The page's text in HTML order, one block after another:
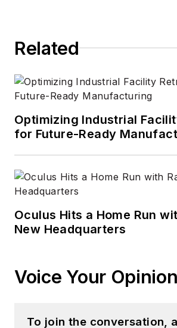
Related
Optimizing Industrial
for Future-Ready
Oculus Hits a Home Run
New Headquarters
Voice Your
To join the conversation,